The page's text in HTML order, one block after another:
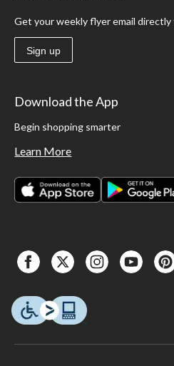
Get your weekly flyer email directly
Sign up
Download the App
Begin shopping smarter
Learn More